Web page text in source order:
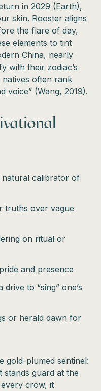
in 2029 (Earth),
skin. Rooster aligns
the flare of day,
elements to tint
China, nearly
with their zodiac’s
natives often rank
voice” (Wang, 2019).
natural calibrator of
truths over vague
on ritual or
and presence
to “sing” one’s
or herald dawn for
gold-plumed sentinel:
stands guard at the
crow, it